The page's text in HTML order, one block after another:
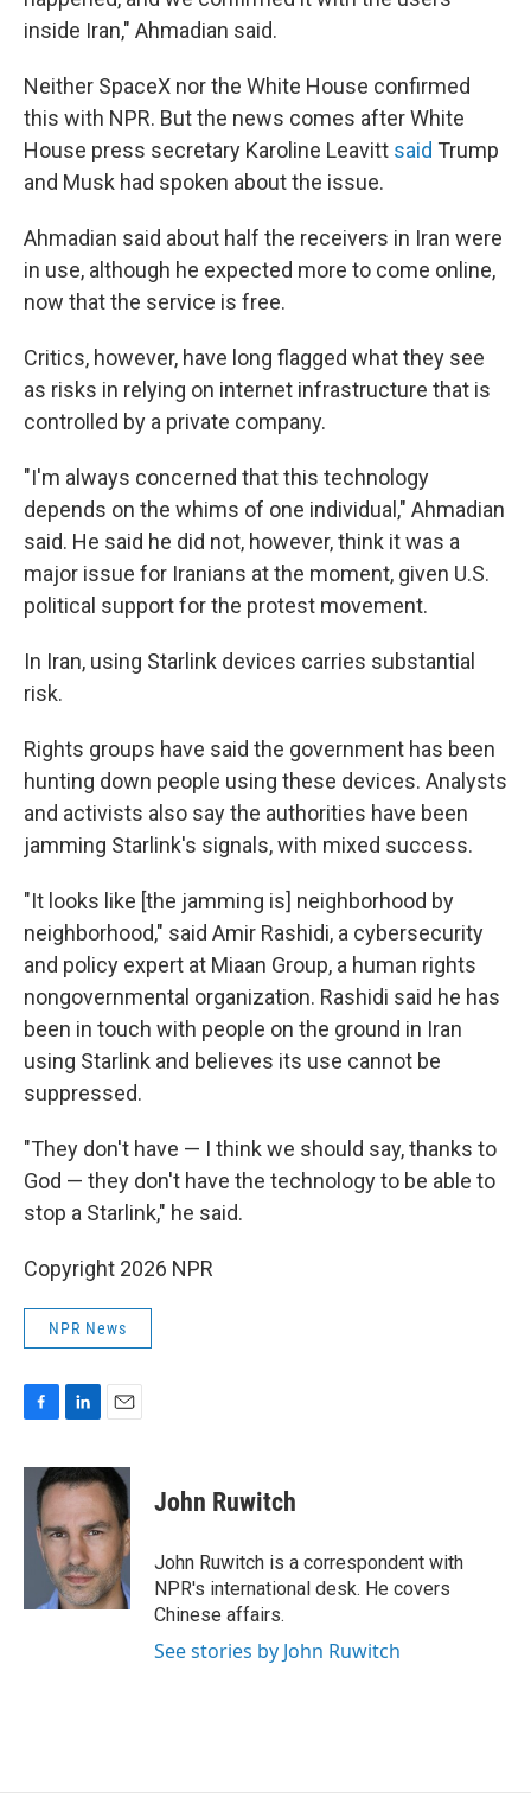
inside Iran," Ahmadian said.
Neither SpaceX nor the White House confirmed
this with NPR. But the news comes after White
House press secretary Karoline Leavitt said Trump
and Musk had spoken about the issue.
Ahmadian said about half the receivers in Iran were
in use, although he expected more to come online,
now that the service is free.
Critics, however, have long flagged what they see
as risks in relying on internet infrastructure that is
controlled by a private company.
"I'm always concerned that this technology
depends on the whims of one individual," Ahmadian
said. He said he did not, however, think it was a
major issue for Iranians at the moment, given U.S.
political support for the protest movement.
In Iran, using Starlink devices carries substantial
risk.
Rights groups have said the government has been
hunting down people using these devices. Analysts
and activists also say the authorities have been
jamming Starlink's signals, with mixed success.
"It looks like [the jamming is] neighborhood by
neighborhood," said Amir Rashidi, a cybersecurity
and policy expert at Miaan Group, a human rights
nongovernmental organization. Rashidi said he has
been in touch with people on the ground in Iran
using Starlink and believes its use cannot be
suppressed.
"They don't have — I think we should say, thanks to
God — they don't have the technology to be able to
stop a Starlink," he said.
Copyright 2026 NPR
NPR News
c
n
k
d
I
n
a
i
John Ruwitch
John Ruwitch is a correspondent with
NPR's international desk. He covers
Chinese affairs.
See stories by John Ruwitch